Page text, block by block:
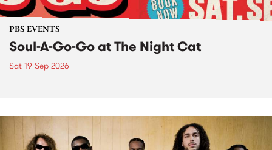
PBS EVENTS
Soul-A-Go-Go at The Night Cat
Sat 19 Sep 2026